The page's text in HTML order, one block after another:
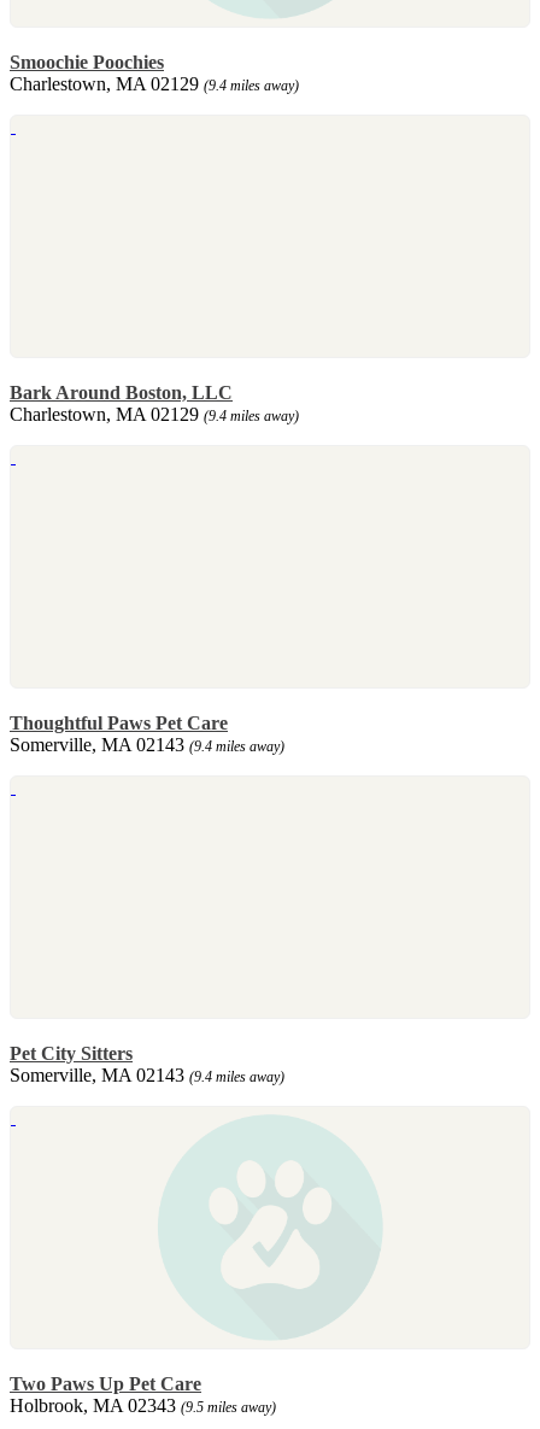
Smoochie Poochies
Charlestown, MA 02129 (9.4 miles away)
Bark Around Boston, LLC
Charlestown, MA 02129 (9.4 miles away)
Thoughtful Paws Pet Care
Somerville, MA 02143 (9.4 miles away)
Pet City Sitters
Somerville, MA 02143 (9.4 miles away)
Two Paws Up Pet Care
Holbrook, MA 02343 (9.5 miles away)